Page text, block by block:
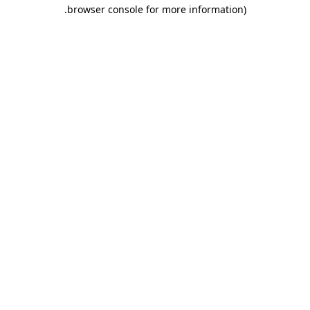
browser console for more information)
.